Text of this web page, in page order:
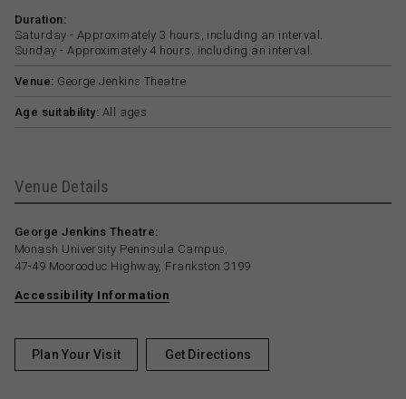
Duration:
Saturday - Approximately 3 hours, including an interval.
Sunday - Approximately 4 hours, including an interval.
Venue: George Jenkins Theatre
Age suitability: All ages
Venue Details
George Jenkins Theatre:
Monash University Peninsula Campus,
47-49 Moorooduc Highway, Frankston 3199
Accessibility Information
Plan Your Visit Get Directions